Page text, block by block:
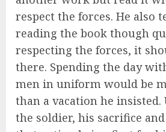
respect the forces. He also
reading the book though
respecting the forces, it
there. Spending the day
men in uniform would be
than a vacation he
the soldier, his sacrifice